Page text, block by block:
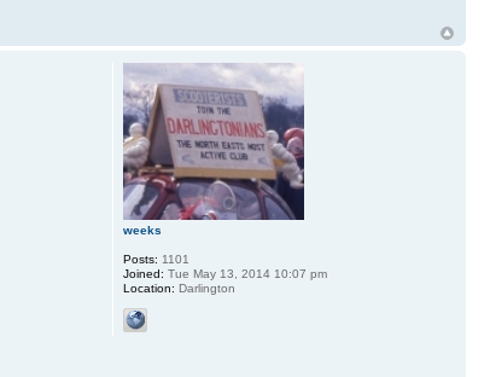
weeks
Posts: 1101
Joined: Tue May 13, 2014 10:07 pm
Location: Darlington